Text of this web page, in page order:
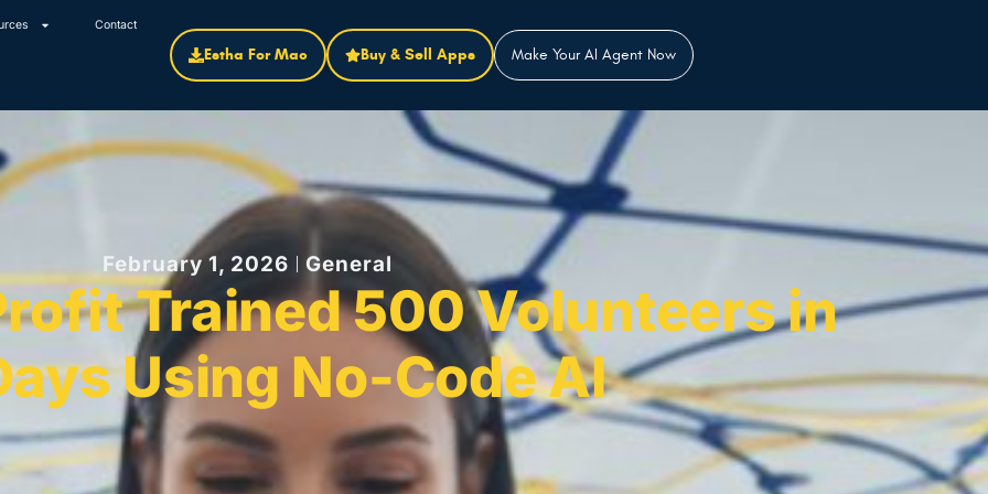
Contact
Estha For Mac Buy & Sell Apps Make Your AI Agent Now
February 1, 2026 General
Trained 500 Volunteers in
Using No-Code AI